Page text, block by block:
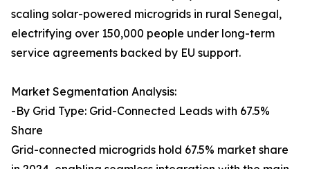
scaling solar-powered microgrids in rural Senegal,
electrifying over 150,000 people under long-term
service agreements backed by EU support.
Market Segmentation Analysis:
-By Grid Type: Grid-Connected Leads with 67.5%
Share
Grid-connected microgrids hold 67.5% market share